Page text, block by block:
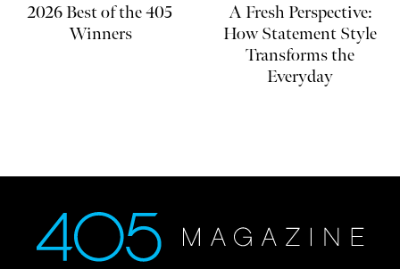
2026 Best of the 405
Winners
A Fresh Perspective:
How Statement Style
Transforms the
Everyday